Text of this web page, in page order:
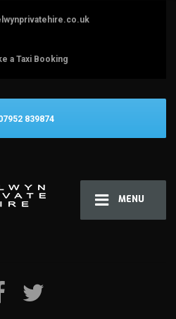
MENU
a Taxi Booking
839874